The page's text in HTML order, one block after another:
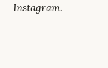
Instagram.